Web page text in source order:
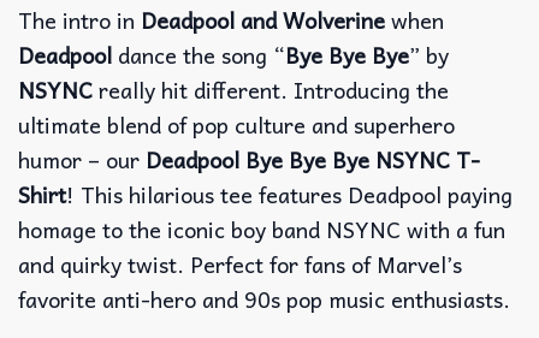
The intro in Deadpool and Wolverinewhen
Deadpool dance the song “Bye Bye Bye” by
NSYNCreally hit different. Introducing the
ultimate blend of pop culture and superhero
humor – our Deadpool Bye Bye Bye NSYNC T-
Shirt! This hilarious tee features Deadpool paying
homage to the iconic boy band NSYNC with a fun
and quirky twist. Perfect for fans of Marvel’s
favorite anti-hero and 90s pop music enthusiasts.